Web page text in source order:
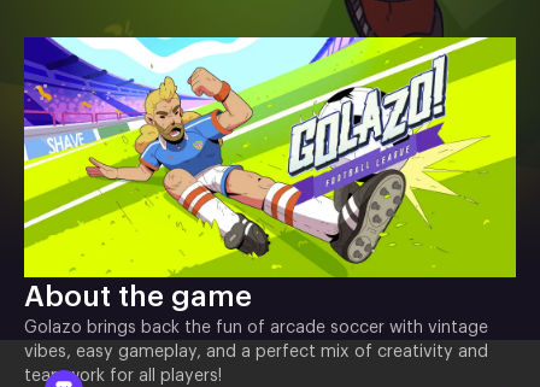
About the game
Golazo brings back the fun of arcade soccer with vintage
vibes, easy gameplay, and a perfect mix of creativity and
teamwork for all players!